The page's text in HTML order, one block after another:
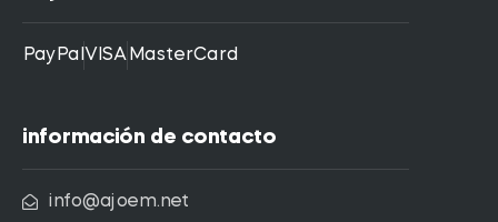
PayPal VISA MasterCard
información de contacto
info@ajoem.net